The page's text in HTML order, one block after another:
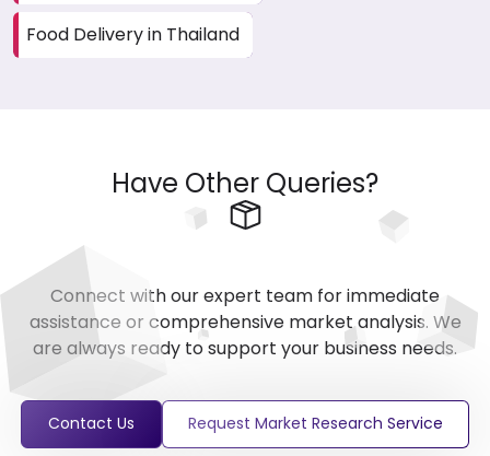
Food Delivery in Thailand
Have Other Queries?
Connect with our expert team for immediate
assistance or comprehensive market analysis. We
are always ready to support your business needs.
Contact Us Request Market Research Service